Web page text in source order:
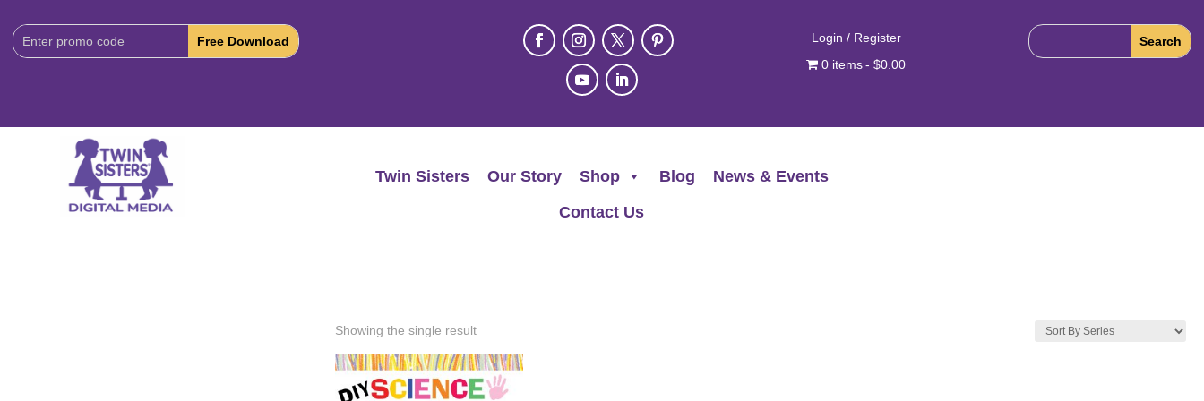
Download
Code:
Login / Register
0 items
$0.00
Twin Sisters Our Story Shop Blog
News & Events
Contact Us
Showing the single result